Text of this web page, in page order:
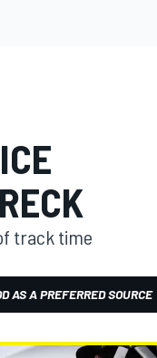
track time
AS A PREFERRED SOURCE